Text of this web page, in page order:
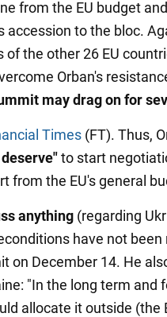
from the EU budget
accession to the bloc.
the other 26 EU
Orban's
may drag on for
Times (FT). Thus,
to start
from the EU's general
anything (regarding
have not been
on December 14. He
"In the long term and
allocate it outside (the